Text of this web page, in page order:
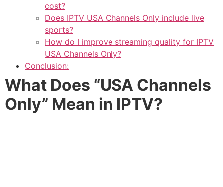
cost?
Does IPTV USA Channels Only include live
sports?
How do I improve streaming quality for IPTV
USA Channels Only?
Conclusion:
What Does “USA Channels
Only” Mean in IPTV?